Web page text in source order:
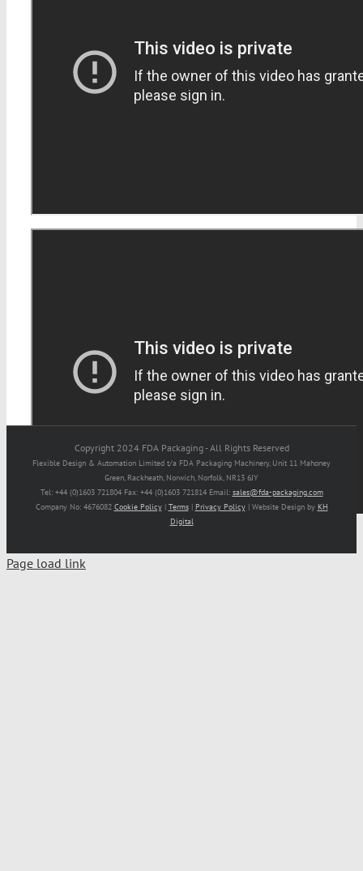
Copyright 2024 FDA Packaging - All Rights Reserved
Flexible Design & Automation Limited t/a FDA Packaging Machinery, Unit 11 Mahoney
Green, Rackheath, Norwich, Norfolk, NR13 6JY
Tel: +44 (0)1603 721804 Fax: +44 (0)1603 721814 Email: sales@fda-packaging.com
Company No: 4676082 Cookie Policy| Terms| Privacy Policy| Website Design by KH
Digital
Page load link